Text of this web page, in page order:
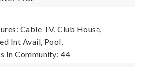
Cable TV, Club House,
Int Avail, Pool,
In Community: 44